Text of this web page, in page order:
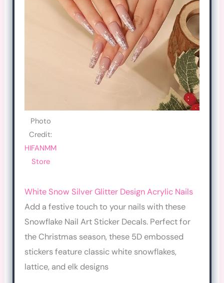
Photo
Credit:
HIFANMM
Store
White Snow Silver Glitter Design Acrylic Nails
Add a festive touch to your nails with these
Snowflake Nail Art Sticker Decals. Perfect for
the Christmas season, these 5D embossed
stickers feature classic white snowflakes,
lattice, and elk designs